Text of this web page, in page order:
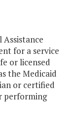
for a service
or licensed
the Medicaid
or certified
performing